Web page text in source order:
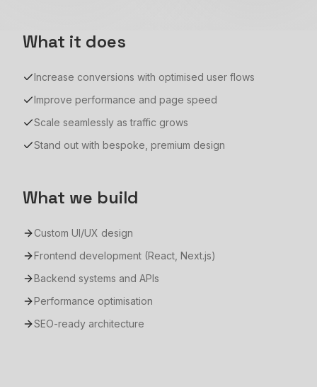
What it does
Increase conversions with optimised user flows
Improve performance and page speed
Scale seamlessly as traffic grows
Stand out with bespoke, premium design
What we build
Custom UI/UX design
Frontend development (React, Next.js)
Backend systems and APIs
Performance optimisation
SEO-ready architecture